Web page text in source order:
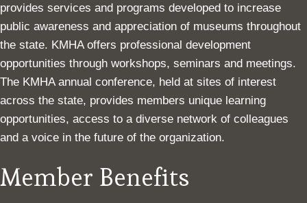
provides services and programs developed to increase
public awareness and appreciation of museums throughout
the state. KMHA offers professional development
opportunities through workshops, seminars and meetings.
The KMHA annual conference, held at sites of interest
across the state, provides members unique learning
opportunities, access to a diverse network of colleagues
and a voice in the future of the organization.
Member Benefits